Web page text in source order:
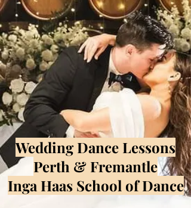
Wedding Dance Lessons
Perth & Fremantle
Inga Haas School of Dance